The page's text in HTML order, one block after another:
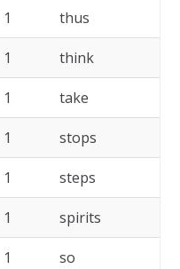
1 thus
1 think
1 take
1 stops
1 steps
1 spirits
1 so